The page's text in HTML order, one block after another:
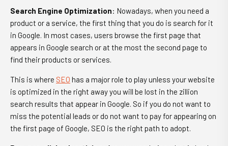
Search Engine Optimization: Nowadays, when you need a
product or a service, the first thing that you do is search for it
in Google. In most cases, users browse the first page that
appears in Google search or at the most the second page to
find their products or services.
This is where SEO has a major role to play unless your website
is optimized in the right away you will be lost in the zillion
search results that appear in Google. So if you do not want to
miss the potential leads or do not want to pay for appearing on
the first page of Google, SEO is the right path to adopt.